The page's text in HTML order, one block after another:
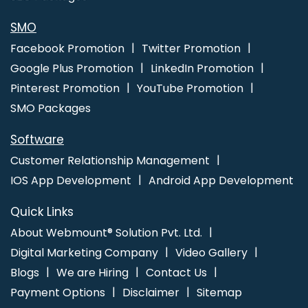
Advertising Service In Haryana
Lucknow
SEO Company In Varanasi
Best Web App Development Service
Clients Management Software
Development Company In Varanasi
Business Website Design In
SMO
Facebook Promotion
Twitter Promotion
Google Plus Promotion
LinkedIn Promotion
Pinterest Promotion
YouTube Promotion
SMO Packages
Software
Customer Relationship Management
IOS App Development
Android App Development
Quick Links
About Webmount® Solution Pvt. Ltd.
Digital Marketing Company
Video Gallery
Blogs
We are Hiring
Contact Us
Payment Options
Disclaimer Sitemap